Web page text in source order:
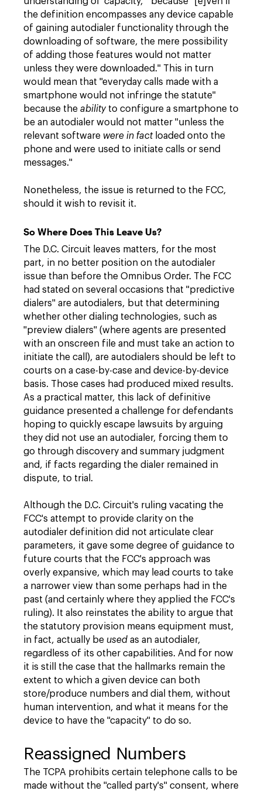
the definition encompasses any device capable
of gaining autodialer functionality through the
downloading of software, the mere possibility
of adding those features would not matter
unless they were downloaded." This in turn
would mean that "everyday calls made with a
smartphone would not infringe the statute"
because the abilityto configure a smartphone to
be an autodialer would not matter "unless the
relevant software were in factloaded onto the
phone and were used to initiate calls or send
messages."
Nonetheless, the issue is returned to the FCC,
should it wish to revisit it.
So Where Does This Leave Us?
The D.C. Circuit leaves matters, for the most
part, in no better position on the autodialer
issue than before the Omnibus Order. The FCC
had stated on several occasions that "predictive
dialers" are autodialers, but that determining
whether other dialing technologies, such as
"preview dialers" (where agents are presented
with an onscreen file and must take an action to
initiate the call), are autodialers should be left to
courts on a case-by-case and device-by-device
basis. Those cases had produced mixed results.
As a practical matter, this lack of definitive
guidance presented a challenge for defendants
hoping to quickly escape lawsuits by arguing
they did not use an autodialer, forcing them to
go through discovery and summary judgment
and, if facts regarding the dialer remained in
dispute, to trial.
Although the D.C. Circuit's ruling vacating the
FCC's attempt to provide clarity on the
autodialer definition did not articulate clear
parameters, it gave some degree of guidance to
future courts that the FCC's approach was
overly expansive, which may lead courts to take
a narrower view than some perhaps had in the
past (and certainly where they applied the FCC's
ruling). It also reinstates the ability to argue that
the statutory provision means equipment must,
in fact, actually be used as an autodialer,
regardless of its other capabilities. And for now
it is still the case that the hallmarks remain the
extent to which a given device can both
store/produce numbers and dial them, without
human intervention, and what it means for the
device to have the "capacity" to do so.
Reassigned Numbers
The TCPA prohibits certain telephone calls to be
made without the "called party's" consent, where